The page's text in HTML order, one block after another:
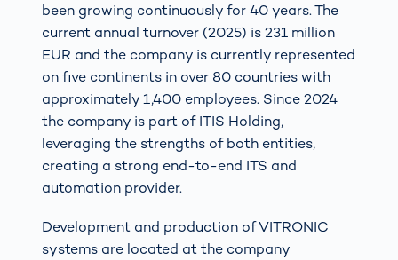
been growing continuously for 40 years. The
current annual turnover (2025) is 231 million
EUR and the company is currently represented
on five continents in over 80 countries with
approximately 1,400 employees. Since 2024
the company is part of ITIS Holding,
leveraging the strengths of both entities,
creating a strong end-to-end ITS and
automation provider.
Development and production of VITRONIC
systems are located at the company